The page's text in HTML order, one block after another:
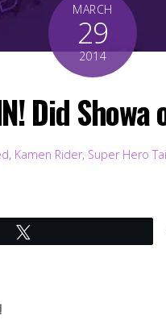
MARCH
29
2014
Did
, Kamen Rider, Super Hero